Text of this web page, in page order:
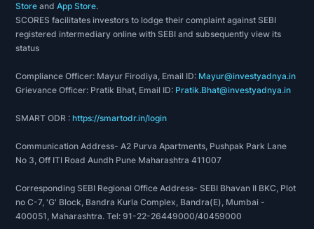
Store andApp Store.
SCORES facilitates investors to lodge their complaint against SEBI
registered intermediary online with SEBI and subsequently view its
status
Compliance Officer: Mayur Firodiya, Email ID: Mayur@investyadnya.in
Grievance Officer: Pratik Bhat, Email ID: Pratik.Bhat@investyadnya.in
SMART ODR :https://smartodr.in/login
Communication Address- A2 Purva Apartments, Pushpak Park Lane
No 3, Off ITI Road Aundh Pune Maharashtra 411007
Corresponding SEBI Regional Office Address- SEBI Bhavan II BKC, Plot
no C-7, 'G' Block, Bandra Kurla Complex, Bandra(E), Mumbai -
400051, Maharashtra. Tel: 91-22-26449000/40459000